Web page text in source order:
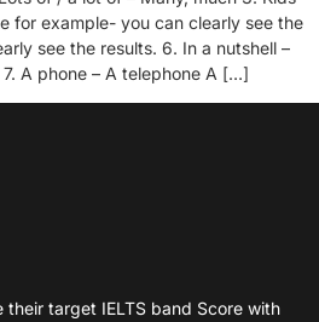
for example- you can clearly see the
see the results. 6. In a nutshell –
A phone – A telephone A […]
their target IELTS band Score with